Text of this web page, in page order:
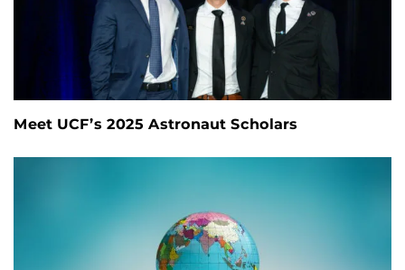
Meet UCF’s 2025 Astronaut Scholars